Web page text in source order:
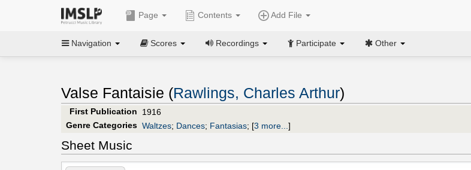
Page Contents Add File
Navigation Scores Recordings Participate Other
Valse Fantaisie (Rawlings, Charles Arthur)
First Publication
1916
Genre Categories Waltzes; Dances; Fantasias; [3 more... ]
Sheet Music